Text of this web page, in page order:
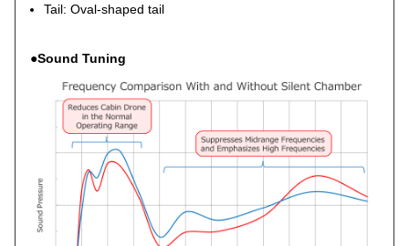
Tail: Oval-shaped tail
●Sound Tuning